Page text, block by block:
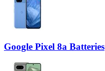
Google Pixel 8a Batteries